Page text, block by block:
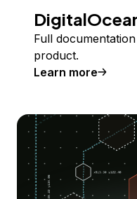
Full
product.
Learn more